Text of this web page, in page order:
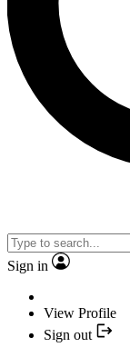
Sign in
View Profile
Sign out